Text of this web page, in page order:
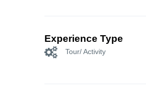
Experience Type
Tour/ Activity